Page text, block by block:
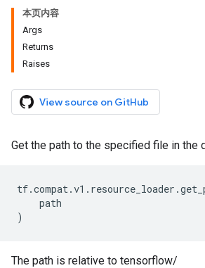
本页内容
Args
Returns
Raises
View source on GitHub
Get the path to the specified file in the
tf.compat.v1 . resource_loader .
path
)
The path is relative to tensorflow/